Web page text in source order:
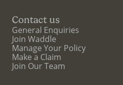
Contact us
General Enquiries
Join Waddle
Manage Your Policy
Make a Claim
Join Our Team